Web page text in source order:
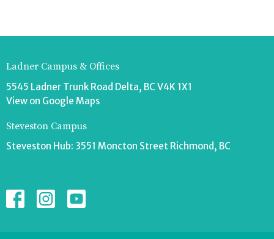
Ladner Campus & Offices
5545 Ladner Trunk Road Delta, BC V4K 1X1
View on Google Maps
Steveston Campus
Steveston Hub: 3551 Moncton Street Richmond, BC